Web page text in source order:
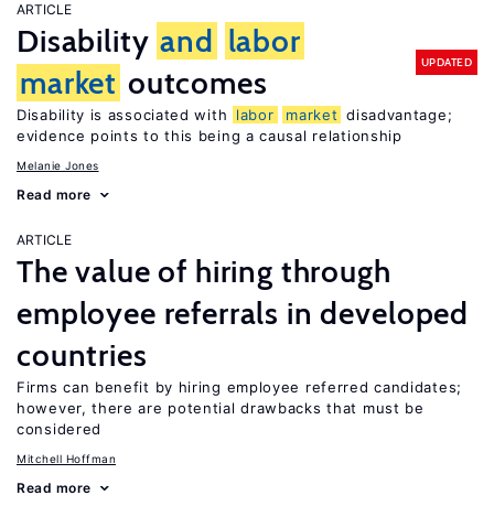
ARTICLE
Disability and labor
market outcomes
UPDATED
Disability is associated with labor market disadvantage;
evidence points to this being a causal relationship
Melanie Jones
Read more
ARTICLE
The value of hiring through
employee referrals in developed
countries
Firms can benefit by hiring employee referred candidates;
however, there are potential drawbacks that must be
considered
Mitchell Hoffman
Read more